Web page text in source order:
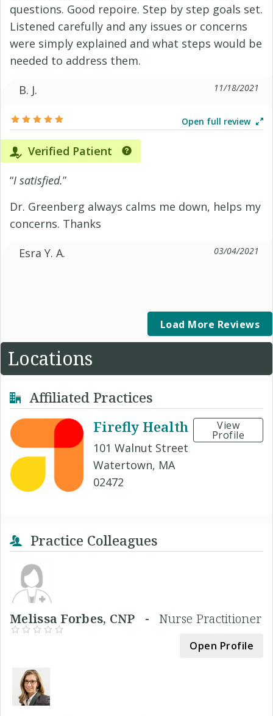
questions. Good repoire. Step by step goals set.
Listened carefully and any issues or concerns
were simply explained and what steps would be
needed to address them.
B. J.
11/18/2021
Open full review
Verified Patient
“I satisfied.”
Dr. Greenberg always calms me down, helps my
concerns. Thanks
Esra Y. A.
03/04/2021
Load More Reviews
Locations
Affiliated Practices
Firefly Health
101 Walnut Street
Watertown, MA
02472
View
Profile
Practice Colleagues
Melissa Forbes, CNP - Nurse Practitioner
Open Profile